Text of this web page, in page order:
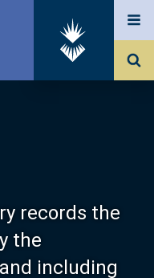
records the
the
including